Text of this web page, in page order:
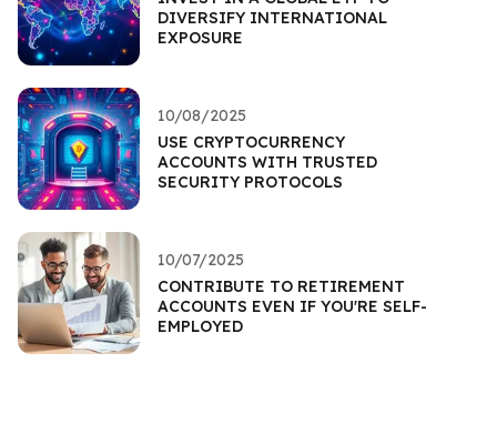
DIVERSIFY INTERNATIONAL
EXPOSURE
10/08/2025
USE CRYPTOCURRENCY
ACCOUNTS WITH TRUSTED
SECURITY PROTOCOLS
10/07/2025
CONTRIBUTE TO RETIREMENT
ACCOUNTS EVEN IF YOU'RE SELF-
EMPLOYED